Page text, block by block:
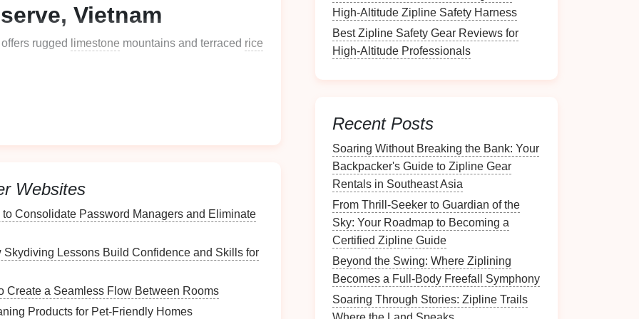
Vietnam
rugged limestone mountains and terraced rice
visits to local hill tribe villages, adding a unique
scenery, and cultural immersion
Websites
to Consolidate Password Managers and Eliminate
Skydiving Lessons Build Confidence and Skills for
Create a Seamless Flow Between Rooms
Products for Pet‑Friendly Homes
High-Altitude Zipline Safety Harness
Best Zipline Safety Gear Reviews for
High-Altitude Professionals
Recent Posts
Soaring Without Breaking the Bank: Your
Backpacker's Guide to Zipline Gear
Rentals in Southeast Asia
From Thrill-Seeker to Guardian of the
Sky: Your Roadmap to Becoming a
Certified Zipline Guide
Beyond the Swing: Where Ziplining
Becomes a Full-Body Freefall Symphony
Soaring Through Stories: Zipline Trails